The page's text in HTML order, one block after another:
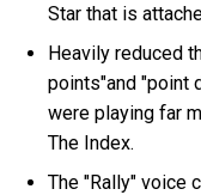
Star that is
Heavily reduced
points"and "point
were playing far
The Index.
The "Rally" voice